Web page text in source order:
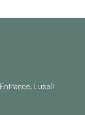
Lusail